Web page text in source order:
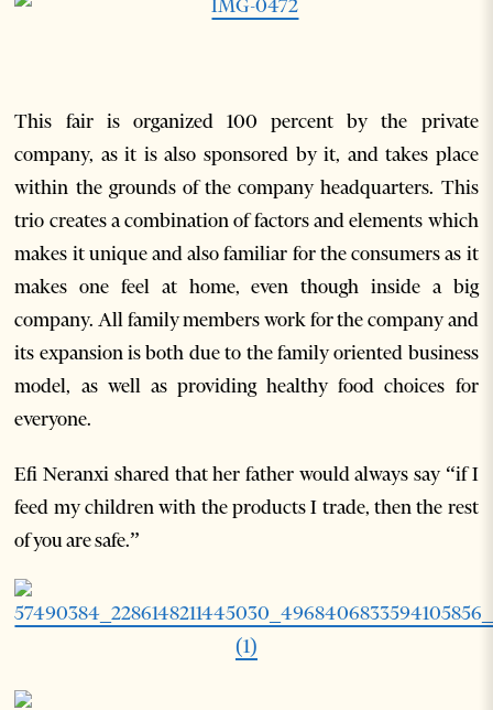
This fair is organized 100 percent by the private
company, as it is also sponsored by it, and takes place
within the grounds of the company headquarters. This
trio creates a combination of factors and elements which
makes it unique and also familiar for the consumers as it
makes one feel at home, even though inside a big
company. All family members work for the company and
its expansion is both due to the family oriented business
model, as well as providing healthy food choices for
everyone.
Efi Neranxi shared that her father would always say “if I
feed my children with the products I trade, then the rest
of you are safe.”